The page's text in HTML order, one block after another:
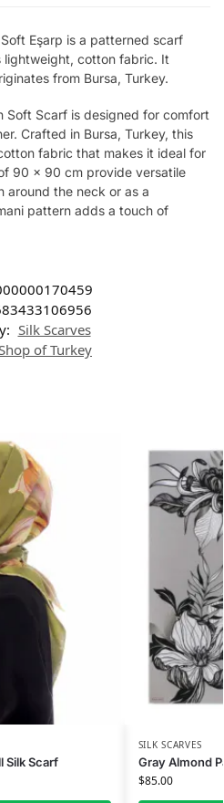
Eşarp is a patterned scarf
cotton fabric. It
from Bursa, Turkey.
Soft Scarf is designed for comfort
Crafted in Bursa, Turkey, this
fabric that makes it ideal for
90 x 90 cm provide versatile
around the neck or as a
pattern adds a touch of
Silk Scarves
of Turkey
Silk Scarf
SILK SCARVES
Gray Almond
$85.00